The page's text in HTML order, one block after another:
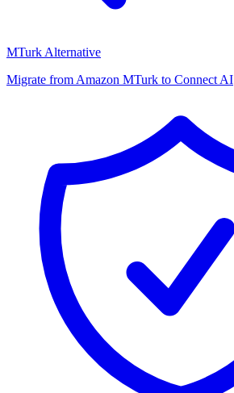
MTurk Alternative
Migrate from Amazon MTurk to Connect AI